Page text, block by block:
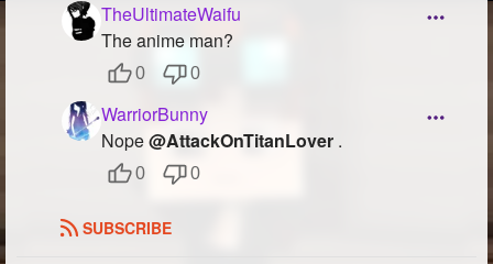
Followers
Favorite Quizzes
Favorite Stories
Starred Questions
TheUltimateWaifu
The anime man?
0 0
WarriorBunny
Nope@AttackOnTitanLover .
0 0
SUBSCRIBE